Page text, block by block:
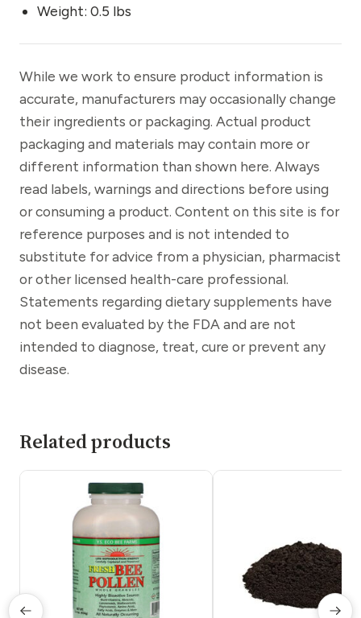
Weight: 0.5 lbs
While we work to ensure product information is
accurate, manufacturers may occasionally change
their ingredients or packaging. Actual product
packaging and materials may contain more or
different information than shown here. Always
read labels, warnings and directions before using
or consuming a product. Content on this site is for
reference purposes and is not intended to
substitute for advice from a physician, pharmacist
or other licensed health-care professional.
Statements regarding dietary supplements have
not been evaluated by the FDA and are not
intended to diagnose, treat, cure or prevent any
disease.
Related products